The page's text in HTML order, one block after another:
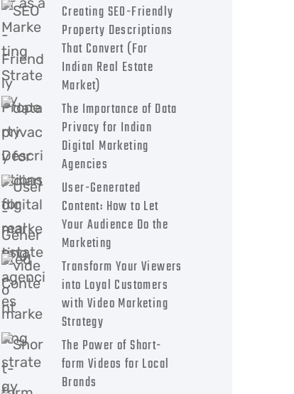
Creating SEO-Friendly
Property Descriptions
That Convert (For
Indian Real Estate
Market)
The Importance of Data
Privacy for Indian
Digital Marketing
Agencies
User-Generated
Content: How to Let
Your Audience Do the
Marketing
Transform Your Viewers
into Loyal Customers
with Video Marketing
Strategy
The Power of Short-
form Videos for Local
Brands